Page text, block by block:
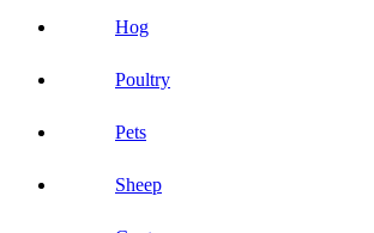
Hog
Poultry
Pets
Sheep